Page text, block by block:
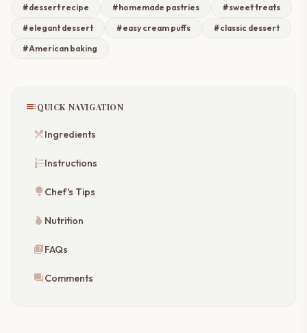
#dessert recipe #homemade pastries
#sweet treats
#elegant dessert
#easy cream puffs
#classic dessert
#American baking
tocQUICK NAVIGATION
restaurant_menuIngredients
format_list_numberedInstructions
lightbulb Chef's Tips
nutrition Nutrition
quizFAQs
forumComments